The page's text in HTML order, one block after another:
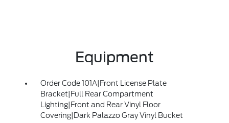
Equipment
Order Code 101A|Front License Plate
Bracket|Full Rear Compartment
Lighting|Front and Rear Vinyl Floor
Covering|Dark Palazzo Gray Vinyl Bucket